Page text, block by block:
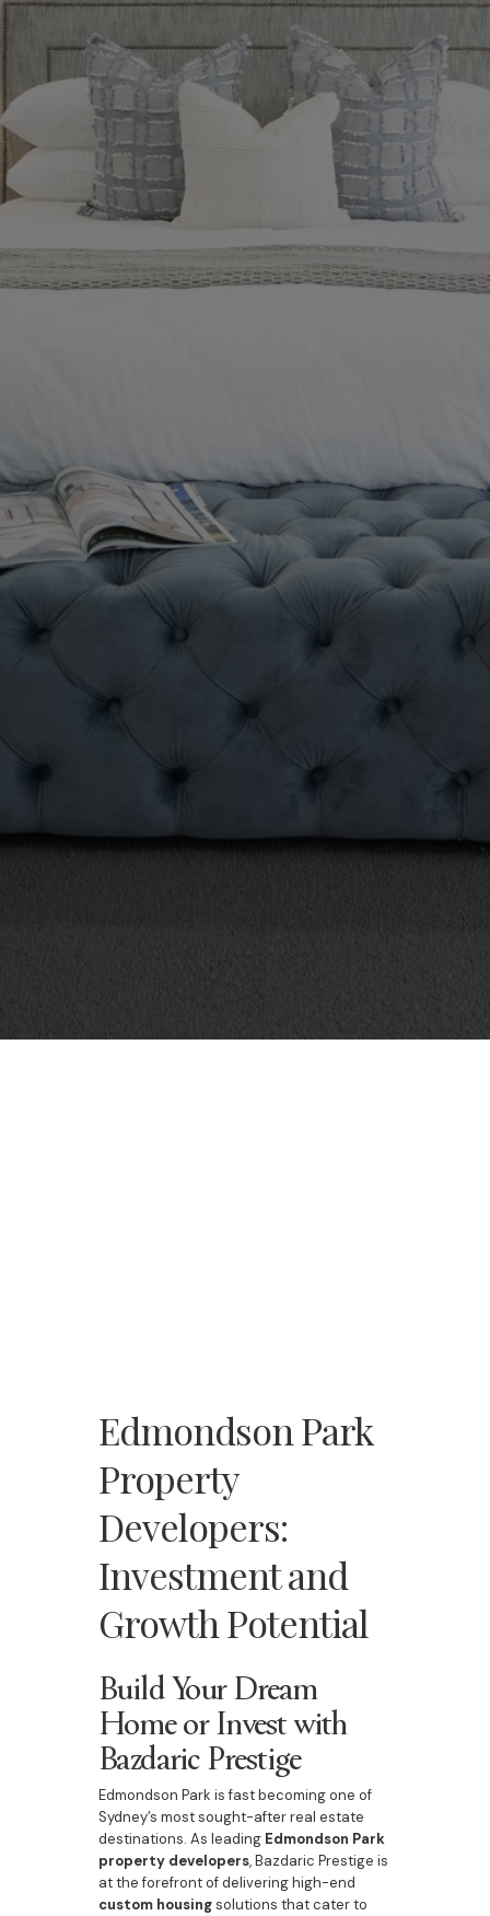
Edmondson Park
Property
Developers:
Investment and
Growth Potential
Build Your Dream
Home or Invest with
Bazdaric Prestige
Edmondson Park is fast becoming one of
Sydney’s most sought-after real estate
destinations. As leading Edmondson Park
property developers, Bazdaric Prestige is
at the forefront of delivering high-end
custom housingsolutions that cater to